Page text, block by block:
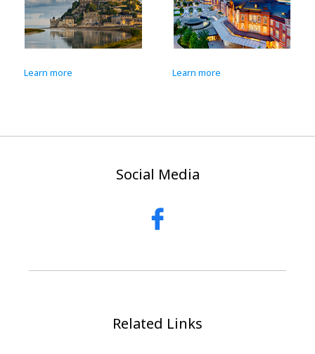
Learn more Learn more
Social Media
Related Links